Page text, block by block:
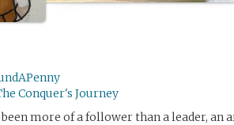
Conquer's Journey
been more of a follower than a leader,